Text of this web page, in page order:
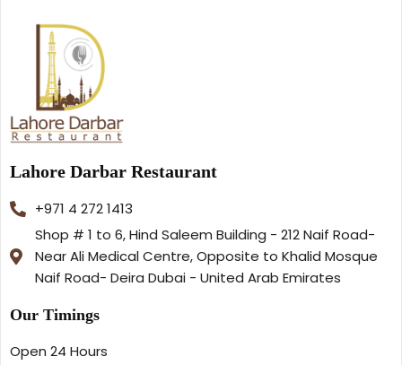
Lahore Darbar Restaurant
+971 4 272 1413
Shop # 1 to 6, Hind Saleem Building - 212 Naif Road-
Near Ali Medical Centre, Opposite to Khalid Mosque
Naif Road- Deira Dubai - United Arab Emirates
Our Timings
Open 24 Hours